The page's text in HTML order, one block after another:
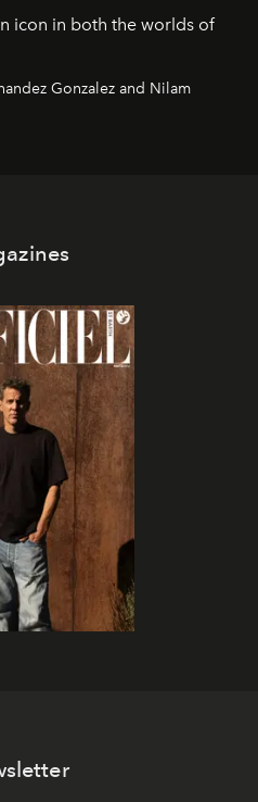
icon in both the worlds of
Gonzalez and Nilam